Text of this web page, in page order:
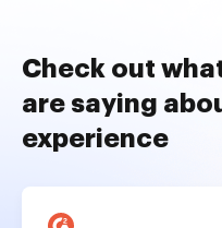
Check out
are saying
experience